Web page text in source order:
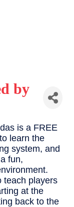
by
is a FREE
learn the
system, and
fun,
teach players
at the
back to the